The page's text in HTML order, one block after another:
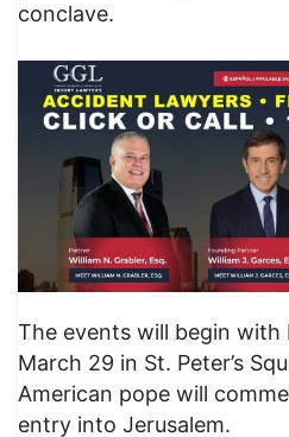
conclave.
The events will begin with
March 29 in St. Peter’s
American pope will
entry into Jerusalem.